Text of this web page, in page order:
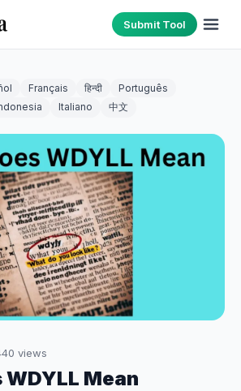
Submit Tool
Français हिन्दी
Português
Italiano 中文
views
Mean